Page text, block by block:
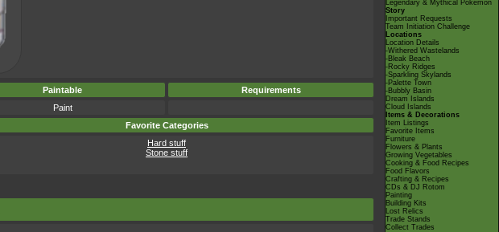
Paintable
Requirements
Paint
Favorite Categories
Hard stuff
Stone stuff
Legendary & Mythical Pokémon
Story
Important Requests
Team Initiation Challenge
Locations
Location Details
-Withered Wastelands
-Bleak Beach
-Rocky Ridges
-Sparkling Skylands
-Palette Town
-Bubbly Basin
Dream Islands
Cloud Islands
Items & Decorations
Item Listings
Favorite Items
Furniture
Flowers & Plants
Growing Vegetables
Cooking & Food Recipes
Food Flavors
Crafting & Recipes
CDs & DJ Rotom
Painting
Building Kits
Lost Relics
Trade Stands
Collect Trades